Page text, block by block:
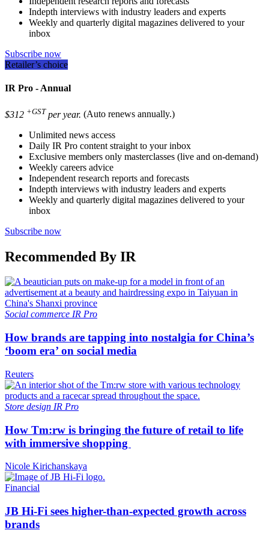
Indepth interviews with industry leaders and experts
Weekly and quarterly digital magazines delivered to your
inbox
Subscribe now
Retailer’s choice
IR Pro - Annual
$312 +GST per year. (Auto renews annually.)
Unlimited news access
Daily IR Pro content straight to your inbox
Exclusive members only masterclasses (live and on-demand)
Weekly careers advice
Independent research reports and forecasts
Indepth interviews with industry leaders and experts
Weekly and quarterly digital magazines delivered to your
inbox
Subscribe now
Recommended By IR
Social commerce IR Pro
How brands are tapping into nostalgia for China’s
‘boom era’ on social media
Reuters
Store design IR Pro
How Tm:rw is bringing the future of retail to life
with immersive shopping
Nicole Kirichanskaya
Financial
JB Hi-Fi sees higher-than-expected growth across
brands